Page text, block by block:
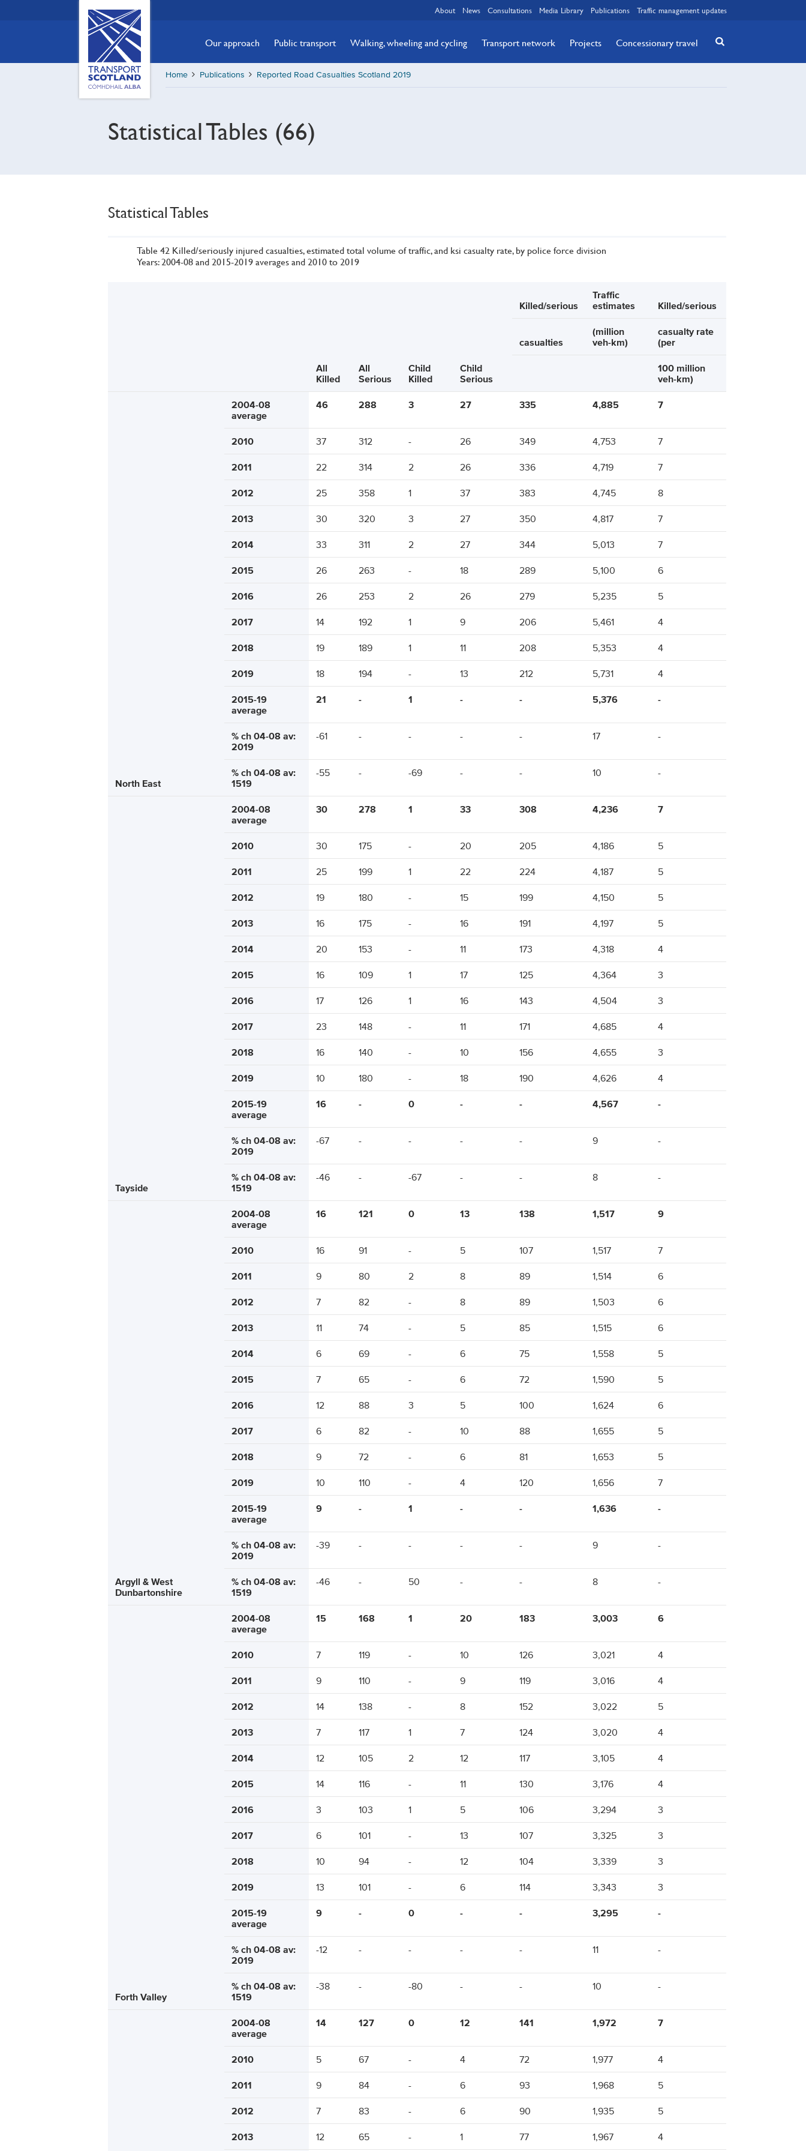
Scotland,
Comhdhail
home
button
About News Consultations Media Library Publications Traffic management updates
Our approach Public transport Walking, wheeling and cycling Transport network Projects Concessionary travel
Home Publications Reported Road Casualties Scotland 2019
Statistical Tables (66)
Statistical Tables
Table 42 Killed/seriously injured casualties, estimated total volume of traffic, and ksi casualty rate, by police force division
Years: 2004-08 and 2015-2019 averages and 2010 to 2019
All
Killed
All
Serious
Child
Killed
Child
Serious
Killed/serious
Traffic
estimates
Killed/serious
casualties
(million
veh-km)
casualty rate
(per
100 million
veh-km)
North East
2004-08
average
46 288 3 27 335 4,885 7
2010 37 312 - 26 349 4,753 7
2011 22 314 2 26 336 4,719 7
2012 25 358 1 37 383 4,745 8
2013 30 320 3 27 350 4,817 7
2014 33 311 2 27 344 5,013 7
2015 26 263 - 18 289 5,100 6
2016 26 253 2 26 279 5,235 5
2017 14 192 1 9 206 5,461 4
2018 19 189 1 11 208 5,353 4
2019 18 194 - 13 212 5,731 4
2015-19
average
21 - 1 - - 5,376 -
% ch 04-08 av:
2019
-61 - - - - 17 -
% ch 04-08 av:
1519
-55 - -69 - - 10 -
Tayside
2004-08
average
30 278 1 33 308 4,236 7
2010 30 175 - 20 205 4,186 5
2011 25 199 1 22 224 4,187 5
2012 19 180 - 15 199 4,150 5
2013 16 175 - 16 191 4,197 5
2014 20 153 - 11 173 4,318 4
2015 16 109 1 17 125 4,364 3
2016 17 126 1 16 143 4,504 3
2017 23 148 - 11 171 4,685 4
2018 16 140 - 10 156 4,655 3
2019 10 180 - 18 190 4,626 4
2015-19
average
16 - 0 - - 4,567 -
% ch 04-08 av:
2019
-67 - - - - 9 -
% ch 04-08 av:
1519
-46 - -67 - - 8 -
Argyll & West
Dunbartonshire
2004-08
average
16 121 0 13 138 1,517 9
2010 16 91 - 5 107 1,517 7
2011 9 80 2 8 89 1,514 6
2012 7 82 - 8 89 1,503 6
2013 11 74 - 5 85 1,515 6
2014 6 69 - 6 75 1,558 5
2015 7 65 - 6 72 1,590 5
2016 12 88 3 5 100 1,624 6
2017 6 82 - 10 88 1,655 5
2018 9 72 - 6 81 1,653 5
2019 10 110 - 4 120 1,656 7
2015-19
average
9 - 1 - - 1,636 -
% ch 04-08 av:
2019
-39 - - - - 9 -
% ch 04-08 av:
1519
-46 - 50 - - 8 -
Forth Valley
2004-08
average
15 168 1 20 183 3,003 6
2010 7 119 - 10 126 3,021 4
2011 9 110 - 9 119 3,016 4
2012 14 138 - 8 152 3,022 5
2013 7 117 1 7 124 3,020 4
2014 12 105 2 12 117 3,105 4
2015 14 116 - 11 130 3,176 4
2016 3 103 1 5 106 3,294 3
2017 6 101 - 13 107 3,325 3
2018 10 94 - 12 104 3,339 3
2019 13 101 - 6 114 3,343 3
2015-19
average
9 - 0 - - 3,295 -
% ch 04-08 av:
2019
-12 - - - - 11 -
% ch 04-08 av:
1519
-38 - -80 - - 10 -
2004-08
average
14 127 0 12 141 1,972 7
2010 5 67 - 4 72 1,977 4
2011 9 84 - 6 93 1,968 5
2012 7 83 - 6 90 1,935 5
2013 12 65 - 1 77 1,967 4